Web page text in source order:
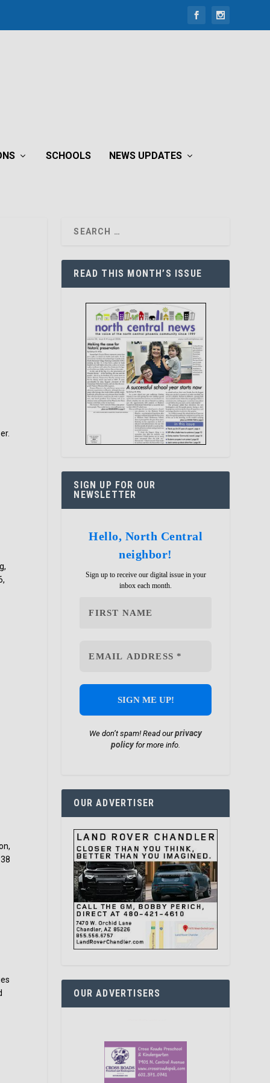
SCHOOLS NEWS UPDATES
READ THIS MONTH’S ISSUE
SIGN UP FOR OUR
NEWSLETTER
Hello, North Central
neighbor!
Sign up to receive our digital issue in your
inbox each month.
We don’t spam! Read ourprivacy
policyfor more info.
OUR ADVERTISER
OUR ADVERTISERS